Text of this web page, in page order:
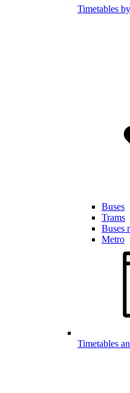
Timetables
Buses
Trams
Buses
Metro
Timetables